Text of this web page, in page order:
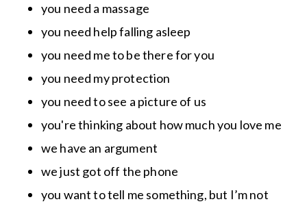
you need a massage
you need help falling asleep
you need me to be there for you
you need my protection
you need to see a picture of us
you're thinking about how much you love me
we have an argument
we just got off the phone
you want to tell me something, but I’m not